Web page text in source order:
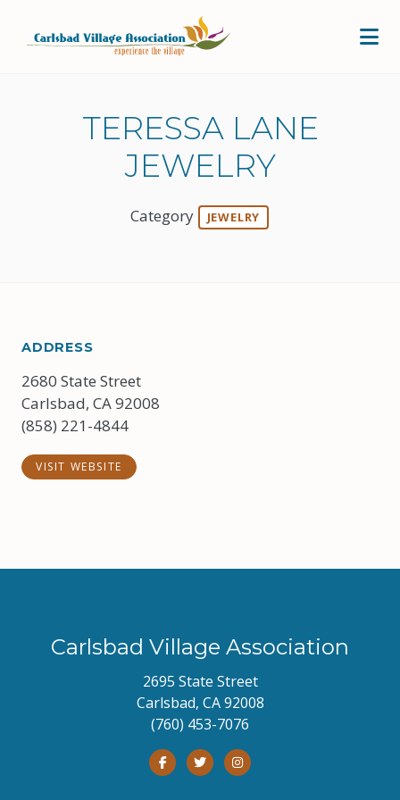
TERESSA LANE
JEWELRY
Category JEWELRY
ADDRESS
2680 State Street
Carlsbad, CA 92008
(858) 221-4844
VISIT WEBSITE
Carlsbad Village Association
2695 State Street
Carlsbad, CA 92008
(760) 453-7076